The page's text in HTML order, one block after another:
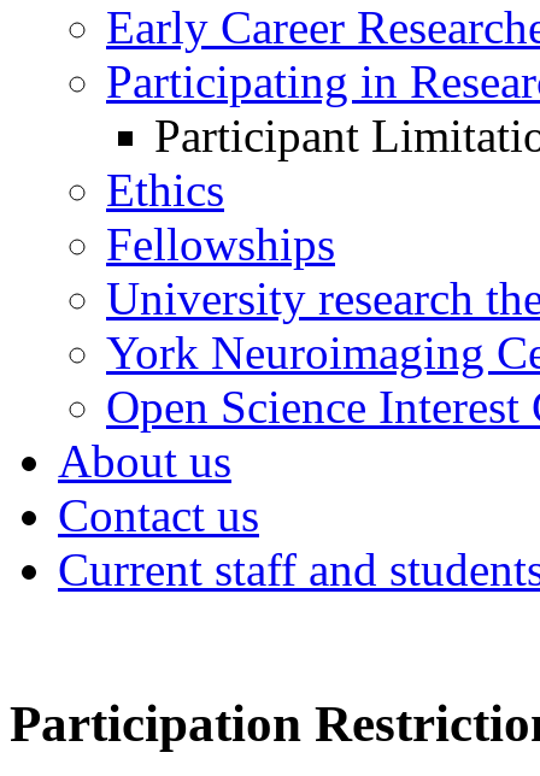
Early Career
Participating in
Participant
Ethics
Fellowships
University research
York Neuroimaging
Open Science Interest
About us
Contact us
Current staff and
Participation